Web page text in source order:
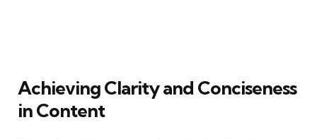
Achieving Clarity and Conciseness
in Content